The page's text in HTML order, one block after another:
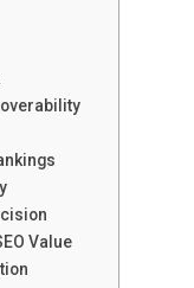
Value